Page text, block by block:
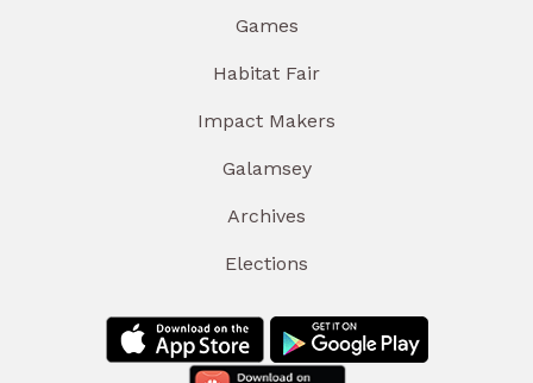
Games
Habitat Fair
Impact Makers
Galamsey
Archives
Elections